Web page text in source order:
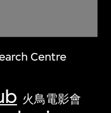
Centre
火鳥電影會
foremost